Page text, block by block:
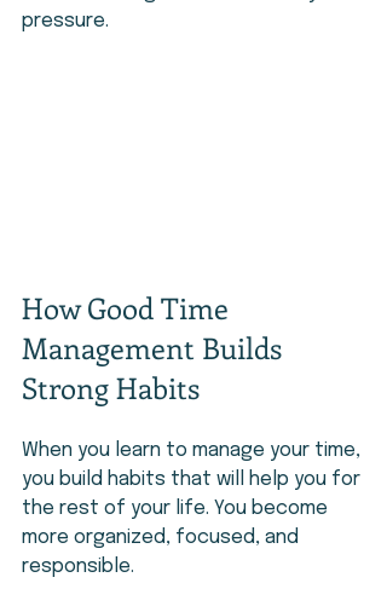
pressure.
How Good Time
Management Builds
Strong Habits
When you learn to manage your time,
you build habits that will help you for
the rest of your life. You become
more organized, focused, and
responsible.